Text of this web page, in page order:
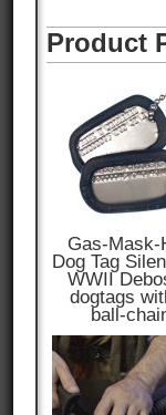
Product
Gas-Mask-
Dog Tag
WWII
dogtags
ball-